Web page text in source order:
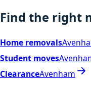
Find the right
Home removals
Student moves
ClearanceAvenham